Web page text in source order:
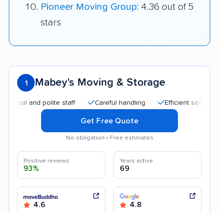
Pioneer Moving Group: 4.36 out of 5
stars
1 Mabey's Moving & Storage
and polite staff Careful handling Efficient service
Get Free Quote
No obligation • Free estimates
Positive reviews
93%
Years active
69
4.6 4.8